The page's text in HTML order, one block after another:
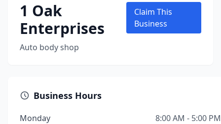
1 Oak
Enterprises
Auto body shop
Claim This
Business
Business Hours
Monday
8:00 AM - 5:00 PM